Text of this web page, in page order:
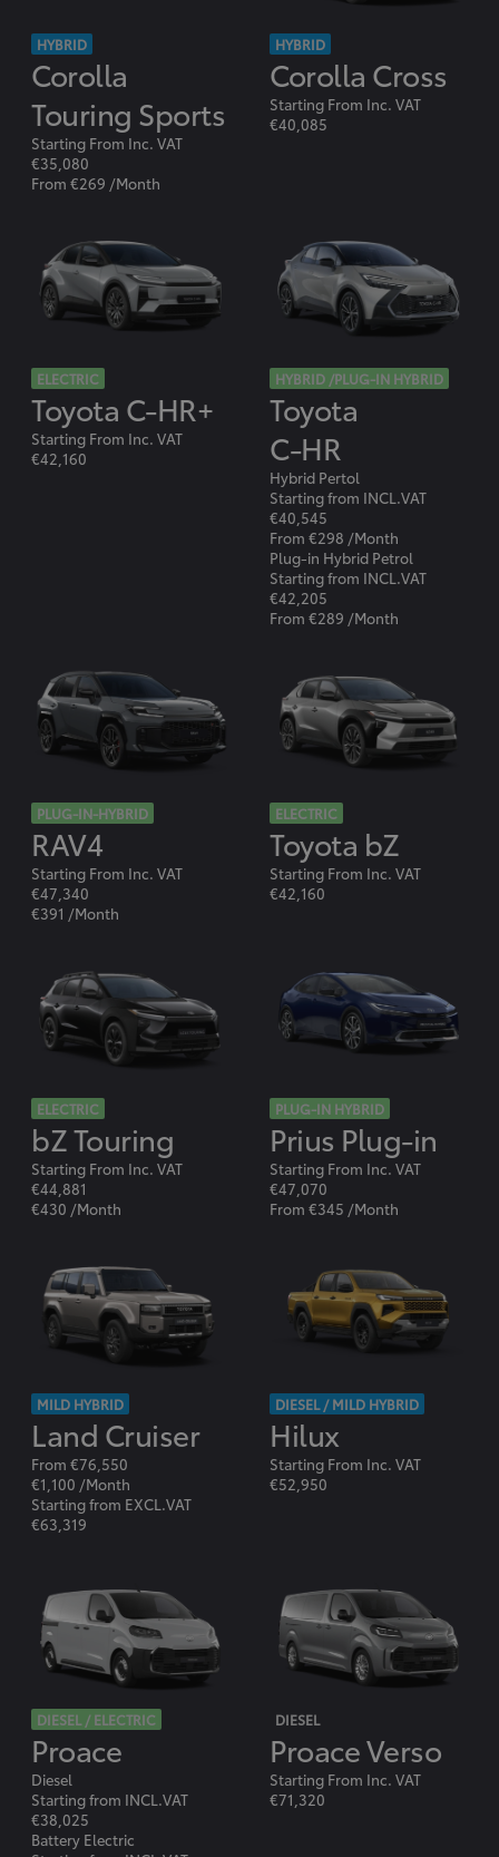
HYBRID
Corolla
Touring Sports
Starting From Inc. VAT
€35,080
From €269 /Month
HYBRID
Corolla Cross
Starting From Inc. VAT
€40,085
ELECTRIC
Toyota C-HR+
Starting From Inc. VAT
€42,160
HYBRID /PLUG-IN HYBRID
Toyota
C-HR
Hybrid Pertol
Starting from INCL.VAT
€40,545
From €298 /Month
Plug-in Hybrid Petrol
Starting from INCL.VAT
€42,205
From €289 /Month
PLUG-IN-HYBRID
RAV4
Starting From Inc. VAT
€47,340
€391 /Month
ELECTRIC
Toyota bZ
Starting From Inc. VAT
€42,160
ELECTRIC
bZ Touring
Starting From Inc. VAT
€44,881
€430 /Month
PLUG-IN HYBRID
Prius Plug-in
Starting From Inc. VAT
€47,070
From €345 /Month
MILD HYBRID
Land Cruiser
From €76,550
€1,100 /Month
Starting from EXCL.VAT
€63,319
DIESEL / MILD HYBRID
Hilux
Starting From Inc. VAT
€52,950
DIESEL / ELECTRIC
Proace
Diesel
Starting from INCL.VAT
€38,025
Battery Electric
DIESEL
Proace Verso
Starting From Inc. VAT
€71,320